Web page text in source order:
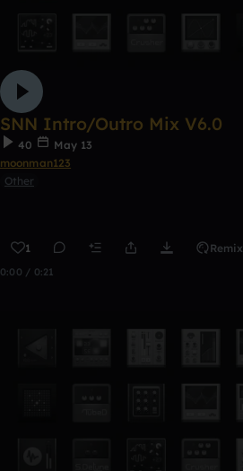
SNN Intro/Outro Mix V6.0
40
May 13
moonman123
Other
1 Remix
0:00 / 0:21